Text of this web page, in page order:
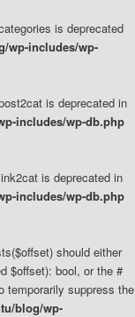
is deprecated
wp-includes/wp-
is deprecated in
includes/wp-db.php
is deprecated in
includes/wp-db.php
should either
$offset): bool, or the #
temporarily suppress the
blog/wp-